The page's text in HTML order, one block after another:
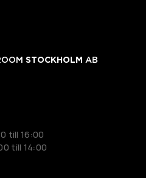
STOCKHOLM AB
till 16:00
till 14:00